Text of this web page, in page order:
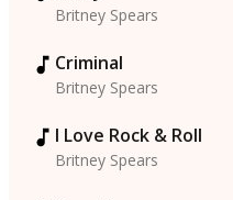
Britney Spears
Criminal
Britney Spears
I Love Rock & Roll
Britney Spears